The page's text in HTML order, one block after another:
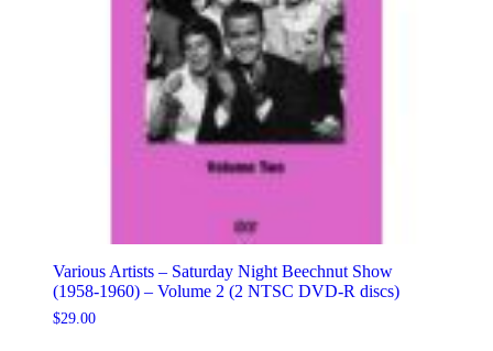
Various Artists – Saturday Night Beechnut Show
(1958-1960) – Volume 2 (2 NTSC DVD-R discs)
$29.00